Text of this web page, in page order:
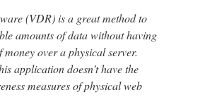
(VDR) is a great method to
amounts of data without having
money over a physical server.
application doesn’t have the
measures of physical web